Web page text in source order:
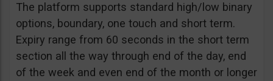
The platform supports standard high/low binary
options, boundary, one touch and short term.
Expiry range from 60 seconds in the short term
section all the way through end of the day, end
of the week and even end of the month or longer